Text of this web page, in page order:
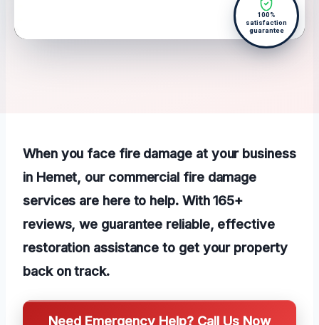
100%
satisfaction
guarantee
When you face fire damage at your business
in Hemet, our commercial fire damage
services are here to help. With 165+
reviews, we guarantee reliable, effective
restoration assistance to get your property
back on track.
Need Emergency Help? Call Us Now